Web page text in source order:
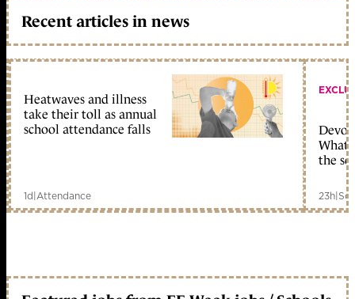
Recent articles in news
Heatwaves and illness
take their toll as annual
school attendance falls
1d|Attendance
What
the
23h|